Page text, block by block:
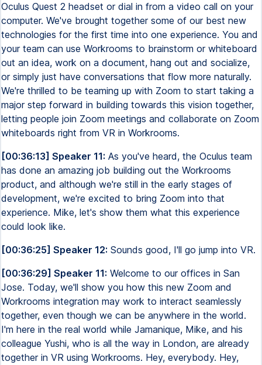
Oculus Quest 2 headset or dial in from a video call on your
computer. We've brought together some of our best new
technologies for the first time into one experience. You and
your team can use Workrooms to brainstorm or whiteboard
out an idea, work on a document, hang out and socialize,
or simply just have conversations that flow more naturally.
We're thrilled to be teaming up with Zoom to start taking a
major step forward in building towards this vision together,
letting people join Zoom meetings and collaborate on Zoom
whiteboards right from VR in Workrooms.
[00:36:13] Speaker 11: As you've heard, the Oculus team
has done an amazing job building out the Workrooms
product, and although we're still in the early stages of
development, we're excited to bring Zoom into that
experience. Mike, let's show them what this experience
could look like.
[00:36:25] Speaker 12: Sounds good, I'll go jump into VR.
[00:36:29] Speaker 11: Welcome to our offices in San
Jose. Today, we'll show you how this new Zoom and
Workrooms integration may work to interact seamlessly
together, even though we can be anywhere in the world.
I'm here in the real world while Jamanique, Mike, and his
colleague Yushi, who is all the way in London, are already
together in VR using Workrooms. Hey, everybody. Hey,